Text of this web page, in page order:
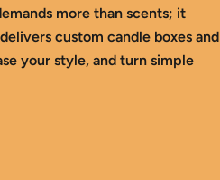
more than scents; it
custom candle boxes and
your style, and turn simple